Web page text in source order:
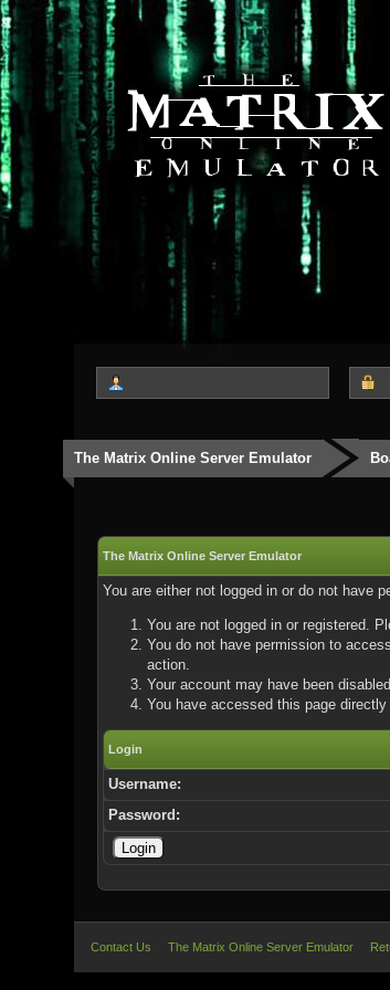
The Matrix Online Server Emulator
The Matrix Online Server Emulator
You are either not logged in or do not have
You are not logged in or registered.
You do not have permission to
action.
Your account may have been
You have accessed this page
Login
Username:
Password:
Contact Us The Matrix Online Server Emulator